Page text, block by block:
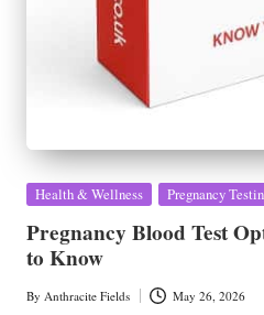
Posted
Health & Wellness Pregnancy
Pregnancy Blood Test
to Know
Posted
By Anthracite Fields May 26, 2026